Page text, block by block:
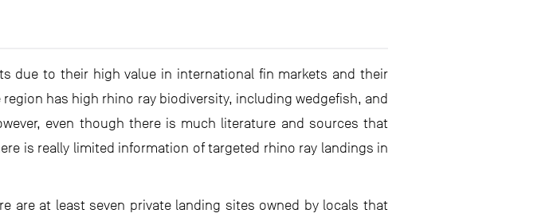
due to their high value in international fin markets and their
has high rhino ray biodiversity, including wedgefish, and
even though there is much literature and sources that
is really limited information of targeted rhino ray landings in
are at least seven private landing sites owned by locals that